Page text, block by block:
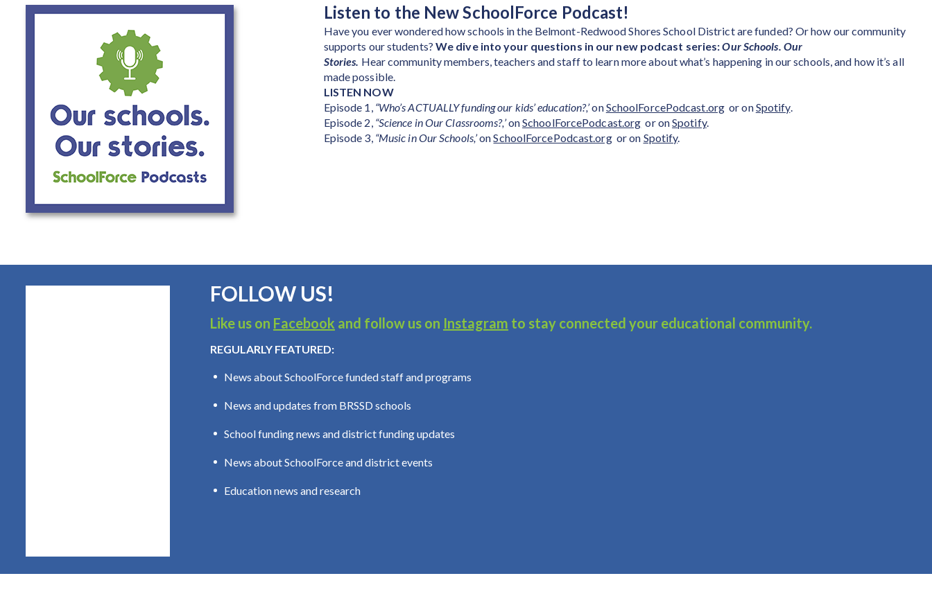
Listen to the New SchoolForce Podcast!
Have you ever wondered how schools in the Belmont-Redwood Shores School District are funded? Or how our community
supports our students? We dive into your questions in our new podcast series:Our Schools. Our
Stories. Hear community members, teachers and staff to learn more about what’s happening in our schools, and how it’s all
made possible.
LISTEN NOW
Episode 1, “Who’s ACTUALLY funding our kids’ education?,’onSchoolForcePodcast.orgor onSpotify.
Episode 2, “Science in Our Classrooms?,’onSchoolForcePodcast.org or onSpotify.
Episode 3, “Music in Our Schools,’onSchoolForcePodcast.orgor on Spotify.
FOLLOW US!
Like us on Facebook and follow us on Instagram to stay connected your educational community.
REGULARLY FEATURED:
News about SchoolForce funded staff and programs
News and updates from BRSSD schools
School funding news and district funding updates
News about SchoolForce and district events
Education news and research